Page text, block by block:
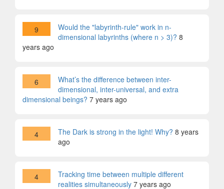
9
Would the "labyrinth-rule" work in n-
dimensional labyrinths (where n > 3)? 8
years ago
6
What’s the difference between inter-
dimensional, inter-universal, and extra
dimensional beings? 7 years ago
4 The Dark is strong in the light! Why? 8 years
ago
4
Tracking time between multiple different
realities simultaneously 7 years ago